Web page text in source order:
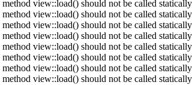
view::load() should not be called
view::load() should not be called
view::load() should not be called
view::load() should not be called
view::load() should not be called
view::load() should not be called
view::load() should not be called
view::load() should not be called